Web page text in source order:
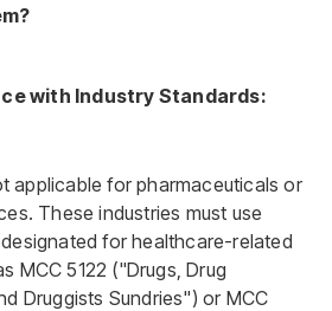
with Industry Standards:
applicable for pharmaceuticals or
These industries must use
for healthcare-related
MCC 5122 ("Drugs, Drug
Druggists Sundries") or MCC